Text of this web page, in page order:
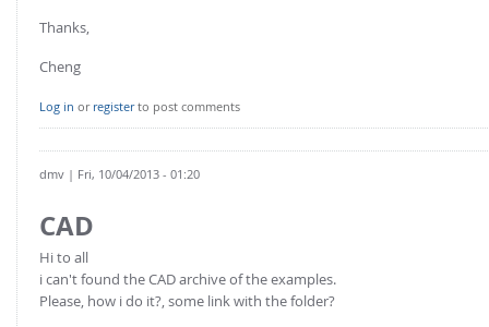
Thanks,
Cheng
Log in or registerto post comments
dmv | Fri, 10/04/2013 - 01:20
CAD
Hi to all
i can't found the CAD archive of the examples.
Please, how i do it?, some link with the folder?